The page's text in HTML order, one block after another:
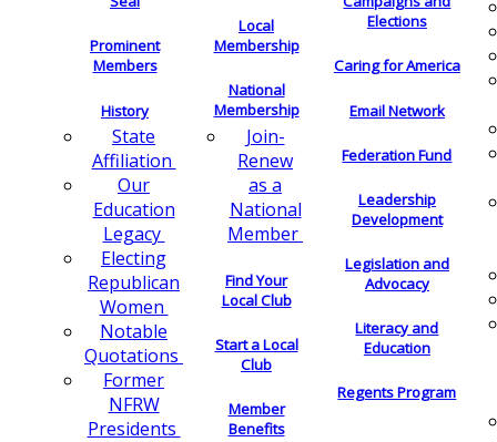
Prominent
Members
History
State
Affiliation
Our
Education
Legacy
Electing
Republican
Women
Notable
Quotations
Former
NFRW
Presidents
Local
Membership
National
Membership
Join-
Renew
as a
National
Member
Find Your
Local Club
Start a Local
Club
Member
Benefits
Elections
Caring for America
Email Network
Federation Fund
Leadership
Development
Legislation and
Advocacy
Literacy and
Education
Regents Program